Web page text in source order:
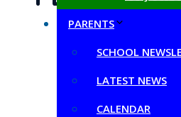
PARENTS
SCHOOL
LATEST NEWS
CALENDAR
Evidencing-the-
Evidencing the